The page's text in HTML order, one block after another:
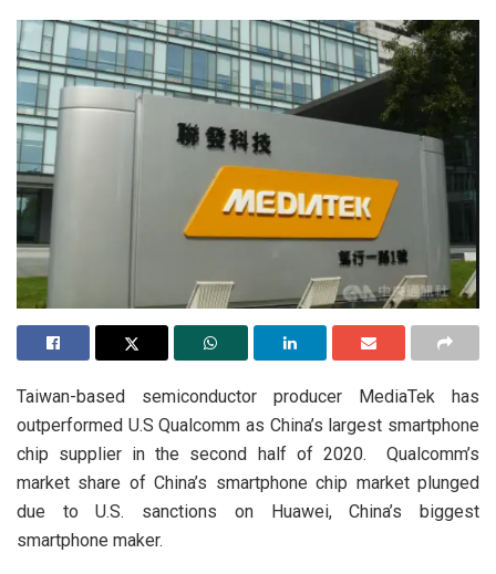
Taiwan-based semiconductor producer MediaTek has
outperformed U.S Qualcomm as China’s largest smartphone
chip supplier in the second half of 2020. Qualcomm’s
market share of China’s smartphone chip market plunged
due to U.S. sanctions on Huawei, China’s biggest
smartphone maker.